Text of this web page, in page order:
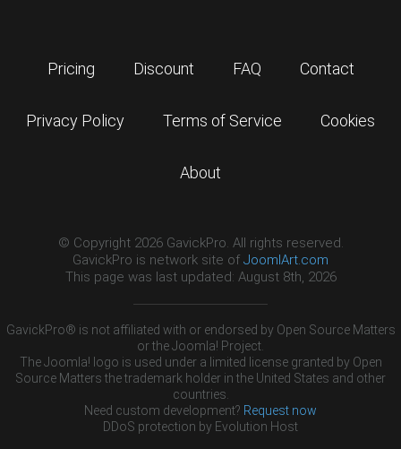
Pricing Discount FAQ Contact
Privacy Policy Terms of Service Cookies
About
© Copyright 2026 GavickPro. All rights reserved.
GavickPro is network site of JoomlArt.com
This page was last updated: August 8th, 2026
GavickPro® is not affiliated with or endorsed by Open Source Matters
or the Joomla! Project.
The Joomla! logo is used under a limited license granted by Open
Source Matters the trademark holder in the United States and other
countries.
Need custom development? Request now
DDoS protection by Evolution Host